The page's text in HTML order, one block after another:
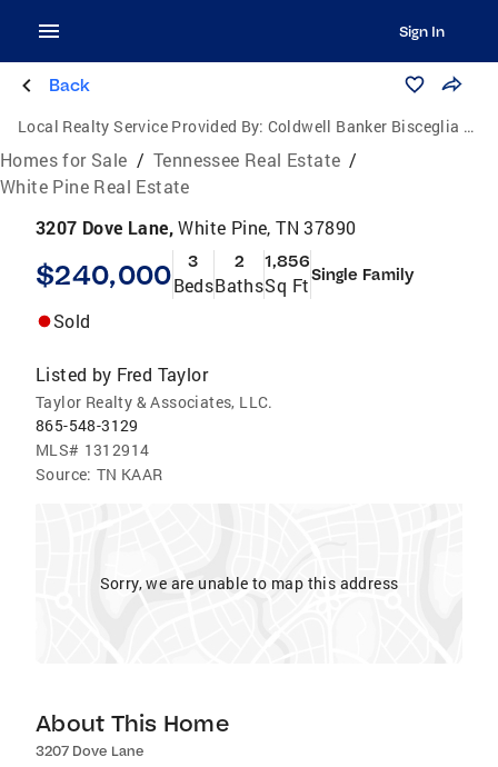
Sign In
Back
Local Realty Service Provided By: Coldwell Banker Bisceglia Realty and Auction Co.
Homes for Sale / Tennessee Real Estate /
White Pine Real Estate
3207 Dove Lane,White Pine, TN 37890
$240,000 3
Beds
2
Baths
1,856
Sq FtSingle Family
Sold
Listed by Fred Taylor
Taylor Realty & Associates, LLC.
865-548-3129
MLS# 1312914
Source: TN KAAR
Sorry, we are unable to map this address
About This Home
3207 Dove Lane